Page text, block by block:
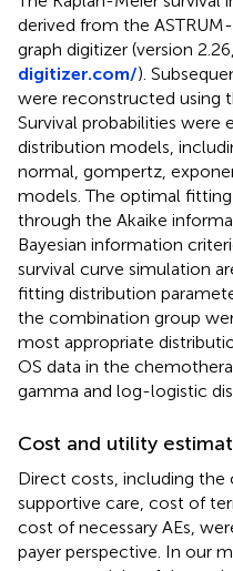
derived from the
graph digitizer (version 2.26,
digitizer.com/).
were reconstructed using
Survival probabilities were
distribution models,
normal, gompertz,
models. The optimal
through the Akaike
Bayesian information
survival curve simulation
fitting distribution
the combination group
most appropriate
OS data in the
gamma and log-logistic
Cost and utility
Direct costs, including
supportive care, cost of
cost of necessary AEs,
payer perspective. In our